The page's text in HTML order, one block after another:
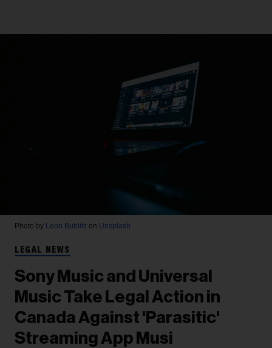
Photo by Leon Bublitz on Unsplash
LEGAL NEWS
Sony Music and Universal
Music Take Legal Action in
Canada Against 'Parasitic'
Streaming App Musi